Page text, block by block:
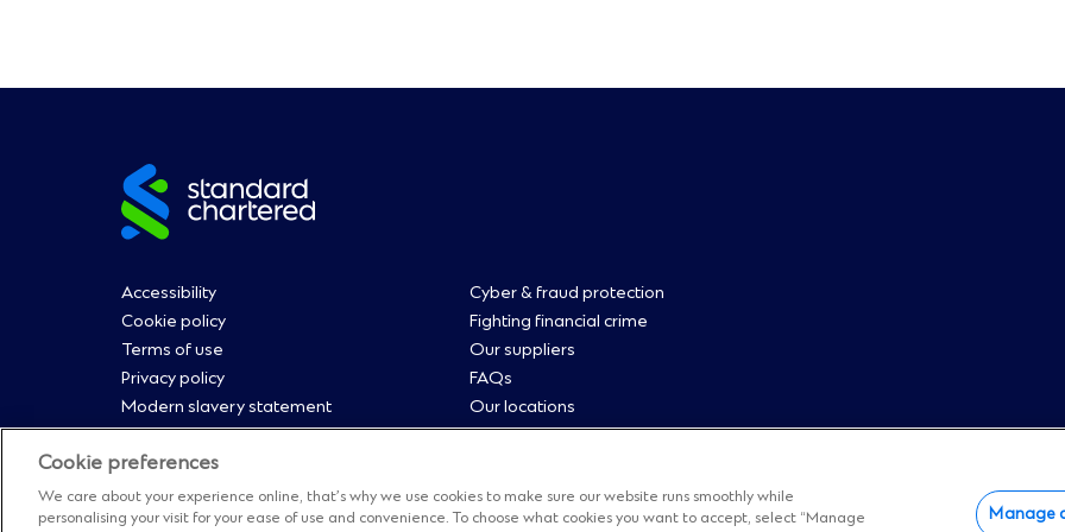
footer
Footer
Menu
0
Accessibility
Cookie policy
Terms of use
Privacy policy
Modern slavery statement
Regulatory disclosures
Straight2Bank onboarding portal
Our Code of Conduct and Ethics
Footer
Menu
Cyber & fraud protection
Fighting financial crime
Our suppliers
FAQs
Our locations
Contact us
Manage cookies
Cookie preferences
We care about your experience online, that’s why we use cookies to make sure our website runs smoothly while
personalising your visit for your ease of use and convenience. To choose what cookies you want to accept, select “Manage
Manage